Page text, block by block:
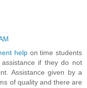
helpon time students
if they do not
Assistance given by a
of quality and there are